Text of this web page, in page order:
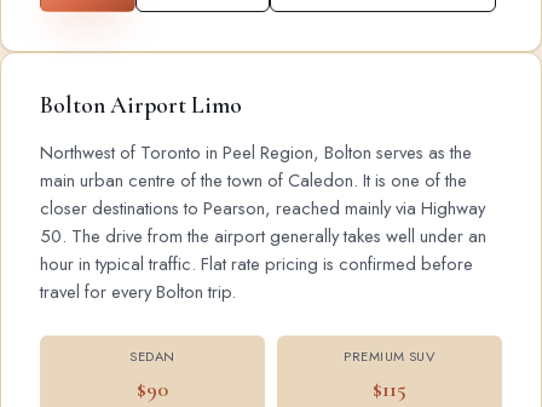
Bolton Airport Limo
Northwest of Toronto in Peel Region, Bolton serves as the
main urban centre of the town of Caledon. It is one of the
closer destinations to Pearson, reached mainly via Highway
50. The drive from the airport generally takes well under an
hour in typical traffic. Flat rate pricing is confirmed before
travel for every Bolton trip.
SEDAN
$90
PREMIUM SUV
$115